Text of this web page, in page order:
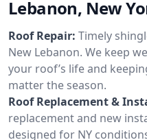
Lebanon, New
Roof Repair: Timely
New Lebanon. We keep
your roof’s life and
matter the season.
Roof Replacement &
replacement and new
designed for NY